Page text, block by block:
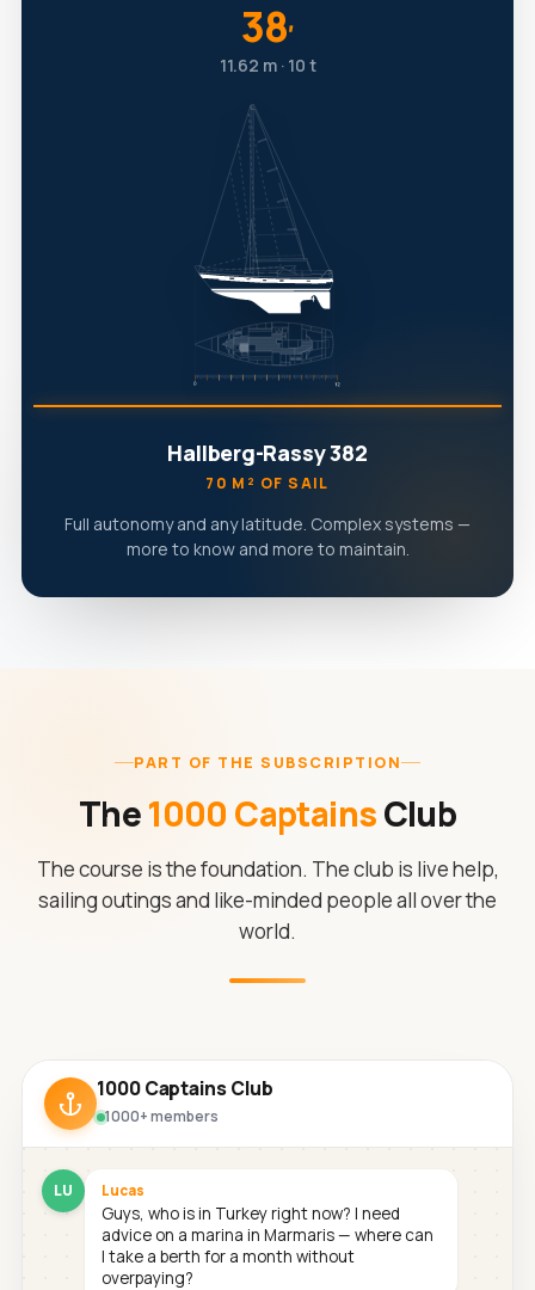
38′
11.62 m · 10 t
Hallberg-Rassy 382
70 M² OF SAIL
Full autonomy and any latitude. Complex systems —
more to know and more to maintain.
PART OF THE SUBSCRIPTION
The1000 CaptainsClub
The course is the foundation. The club is live help,
sailing outings and like-minded people all over the
world.
1000 Captains Club
1000+ members
LU Lucas
Guys, who is in Turkey right now? I need
advice on a marina in Marmaris — where can
I take a berth for a month without
overpaying?